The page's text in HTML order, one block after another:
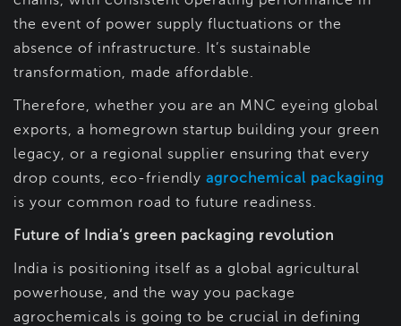
the event of power supply fluctuations or the
absence of infrastructure. It’s sustainable
transformation, made affordable.
Therefore, whether you are an MNC eyeing global
exports, a homegrown startup building your green
legacy, or a regional supplier ensuring that every
drop counts, eco-friendly agrochemical packaging
is your common road to future readiness.
Future of India’s green packaging revolution
India is positioning itself as a global agricultural
powerhouse, and the way you package
agrochemicals is going to be crucial in defining